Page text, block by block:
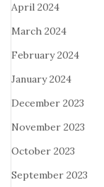
April 2024
March 2024
February 2024
January 2024
December 2023
November 2023
October 2023
September 2023